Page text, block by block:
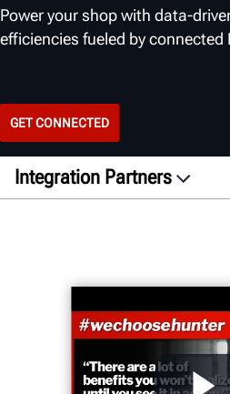
Power your shop with data-
efficiencies fueled by
GET CONNECTED
Integration Partners
GET CONNECTED